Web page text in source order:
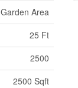
Garden Area
25 Ft
2500
2500 Sqft